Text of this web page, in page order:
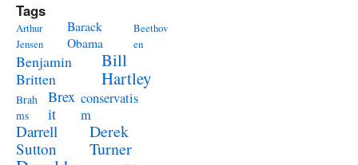
Tags
Arthur
Jensen
Barack
Obama
Beethov
en
Benjamin
Britten
Bill
Hartley
Brah
ms
Brex
it
conservatis
m
Darrell
Sutton
Derek
Turner